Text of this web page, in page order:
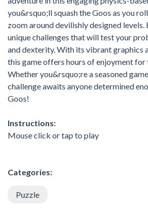
you&rsquo;ll squash the Goos as you
zoom around devilishly designed levels.
unique challenges that will test your
and dexterity. With its vibrant graphics
this game offers hours of enjoyment for
Whether you&rsquo;re a seasoned
challenge awaits anyone determined
Goos!
Instructions:
Mouse click or tap to play
Categories:
Puzzle